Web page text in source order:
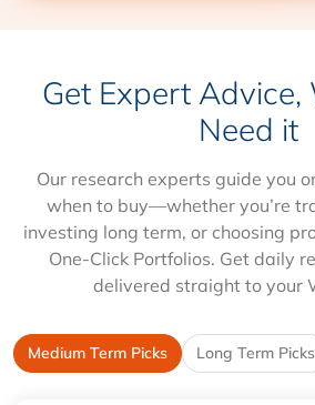
Get Expert Advice,
Need it
Our research experts guide you
when to buy—whether you’re
investing long term, or choosing
One-Click Portfolios. Get daily
delivered straight to your
Medium Term Picks Long Term Picks